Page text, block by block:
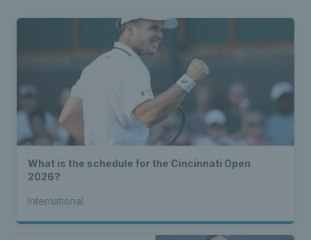
What is the schedule for the Cincinnati Open
2026?
International